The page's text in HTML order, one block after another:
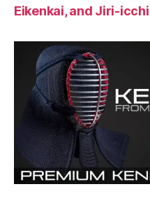
Eikenkai, and Jiri-icchi